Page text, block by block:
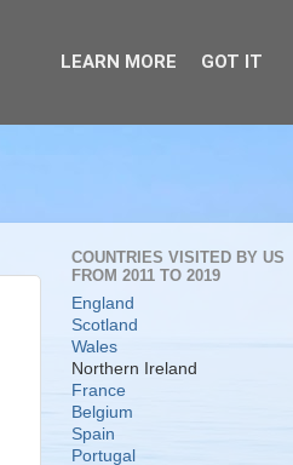
COUNTRIES VISITED BY US
FROM 2011 TO 2019
England
Scotland
Wales
Northern Ireland
France
Belgium
Spain
Portugal
LEARN MORE GOT IT